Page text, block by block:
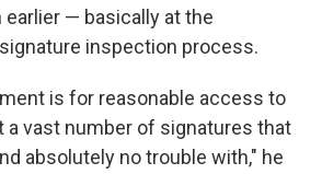
earlier — basically at the
inspection process.
is for reasonable access to
a vast number of signatures that
absolutely no trouble with," he